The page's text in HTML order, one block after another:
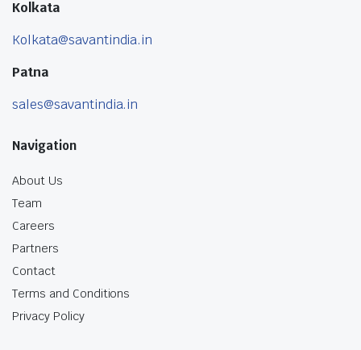
Kolkata
Kolkata@savantindia.in
Patna
sales@savantindia.in
Navigation
About Us
Team
Careers
Partners
Contact
Terms and Conditions
Privacy Policy